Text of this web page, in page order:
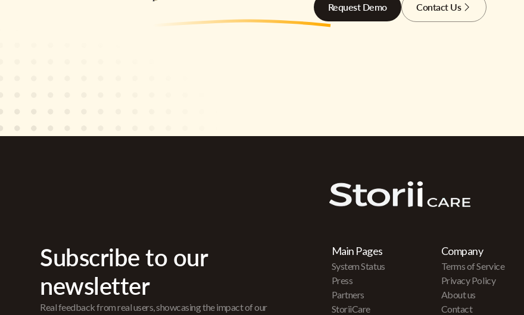
Request Demo Contact Us
Subscribe to our
newsletter
Real feedback from real users, showcasing the impact of our
Main Pages
System Status
Press
Partners
StoriiCare
Company
Terms of Service
Privacy Policy
About us
Contact